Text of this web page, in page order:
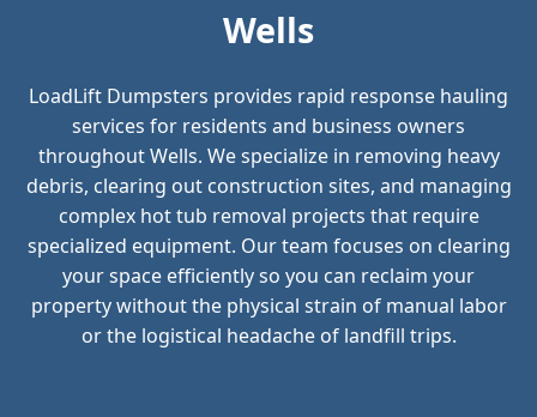
Wells
LoadLift Dumpsters provides rapid response hauling
services for residents and business owners
throughout Wells. We specialize in removing heavy
debris, clearing out construction sites, and managing
complex hot tub removal projects that require
specialized equipment. Our team focuses on clearing
your space efficiently so you can reclaim your
property without the physical strain of manual labor
or the logistical headache of landfill trips.